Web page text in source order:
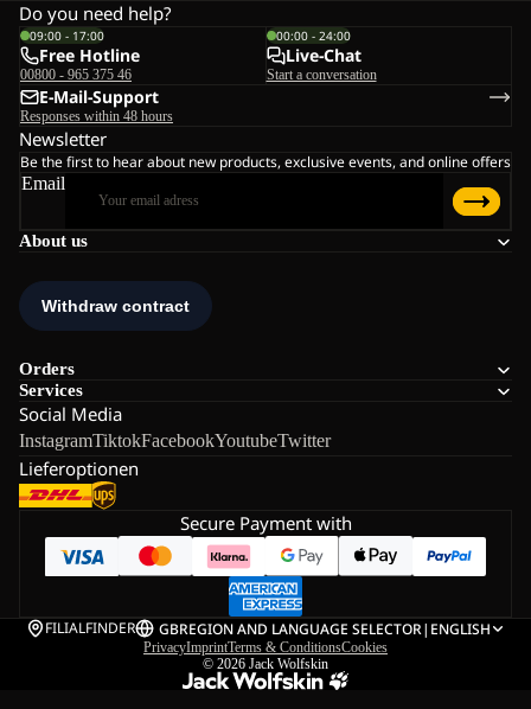
About us
Orders
Services
Social Media
InstagramTiktokFacebookYoutubeTwitter
Lieferoptionen
Do you need help?
09:00 - 17:00
Free Hotline
00800 - 965 375 46
00:00 - 24:00
Live-Chat
Start a conversation
E-Mail-Support
Responses within 48 hours
Newsletter
Be the first to hear about new products, exclusive events, and online offers
Email
Secure Payment with
FILIALFINDER GBREGION AND LANGUAGE SELECTOR| ENGLISH
PrivacyImprintTerms & ConditionsCookies
© 2026 Jack Wolfskin